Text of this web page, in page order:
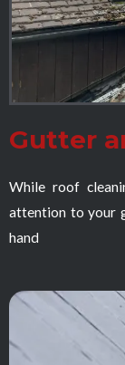
Gutter
While roof
attention to your
hand